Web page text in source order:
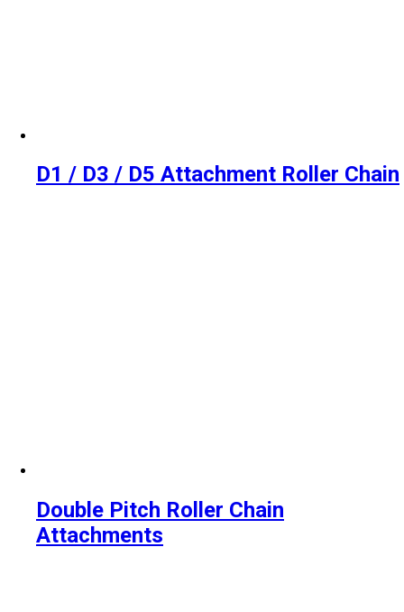
D1 / D3 / D5 Attachment Roller Chain
Double Pitch Roller Chain
Attachments